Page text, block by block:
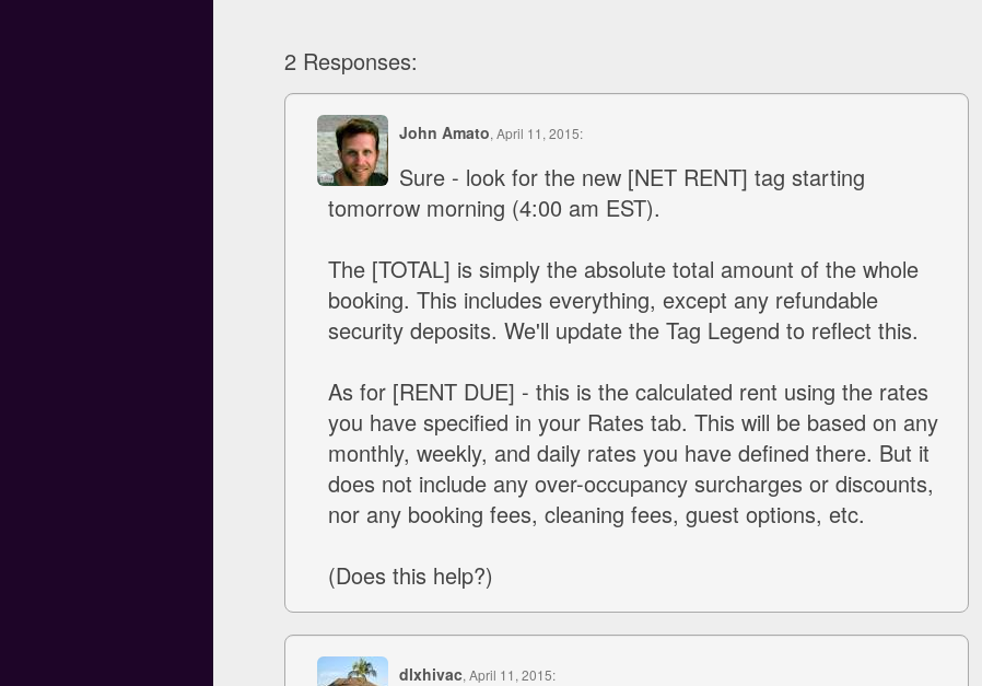
2 Responses:
John Amato, April 11, 2015:
Sure - look for the new [NET RENT] tag starting
tomorrow morning (4:00 am EST).
The [TOTAL] is simply the absolute total amount of the whole
booking. This includes everything, except any refundable
security deposits. We'll update the Tag Legend to reflect this.
As for [RENT DUE] - this is the calculated rent using the rates
you have specified in your Rates tab. This will be based on any
monthly, weekly, and daily rates you have defined there. But it
does not include any over-occupancy surcharges or discounts,
nor any booking fees, cleaning fees, guest options, etc.
(Does this help?)
dlxhivac, April 11, 2015: